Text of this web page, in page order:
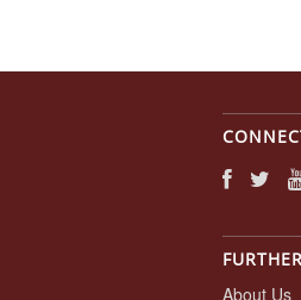
About Us